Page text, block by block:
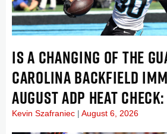
IS A CHANGING OF THE
CAROLINA BACKFIELD
AUGUST ADP HEAT
Kevin Szafraniec August 6, 2026